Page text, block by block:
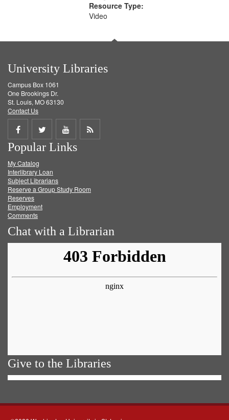
Resource Type:
Video
University Libraries
Campus Box 1061
One Brookings Dr.
St. Louis, MO 63130
Contact Us
Share
on
Facebook
Share
on
Twitter
Share
on
Get
Popular Links
My Catalog
Interlibrary Loan
Subject Librarians
Reserve a Group Study Room
Reserves
Employment
Comments
Chat with a Librarian
Give to the Libraries